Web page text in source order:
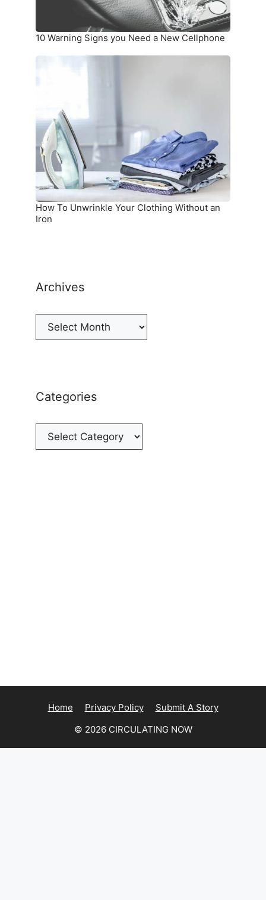
10 Warning Signs you Need a New Cellphone
Clothing
Without
an
Iron
How To Unwrinkle Your Clothing Without an
Iron
Archives
Archives
Categories
Categories
Home Privacy Policy
Submit A Story
© 2026 CIRCULATING NOW